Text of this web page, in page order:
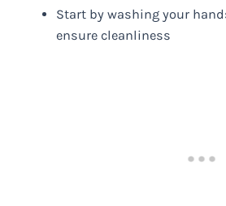
Start by washing your
ensure cleanliness